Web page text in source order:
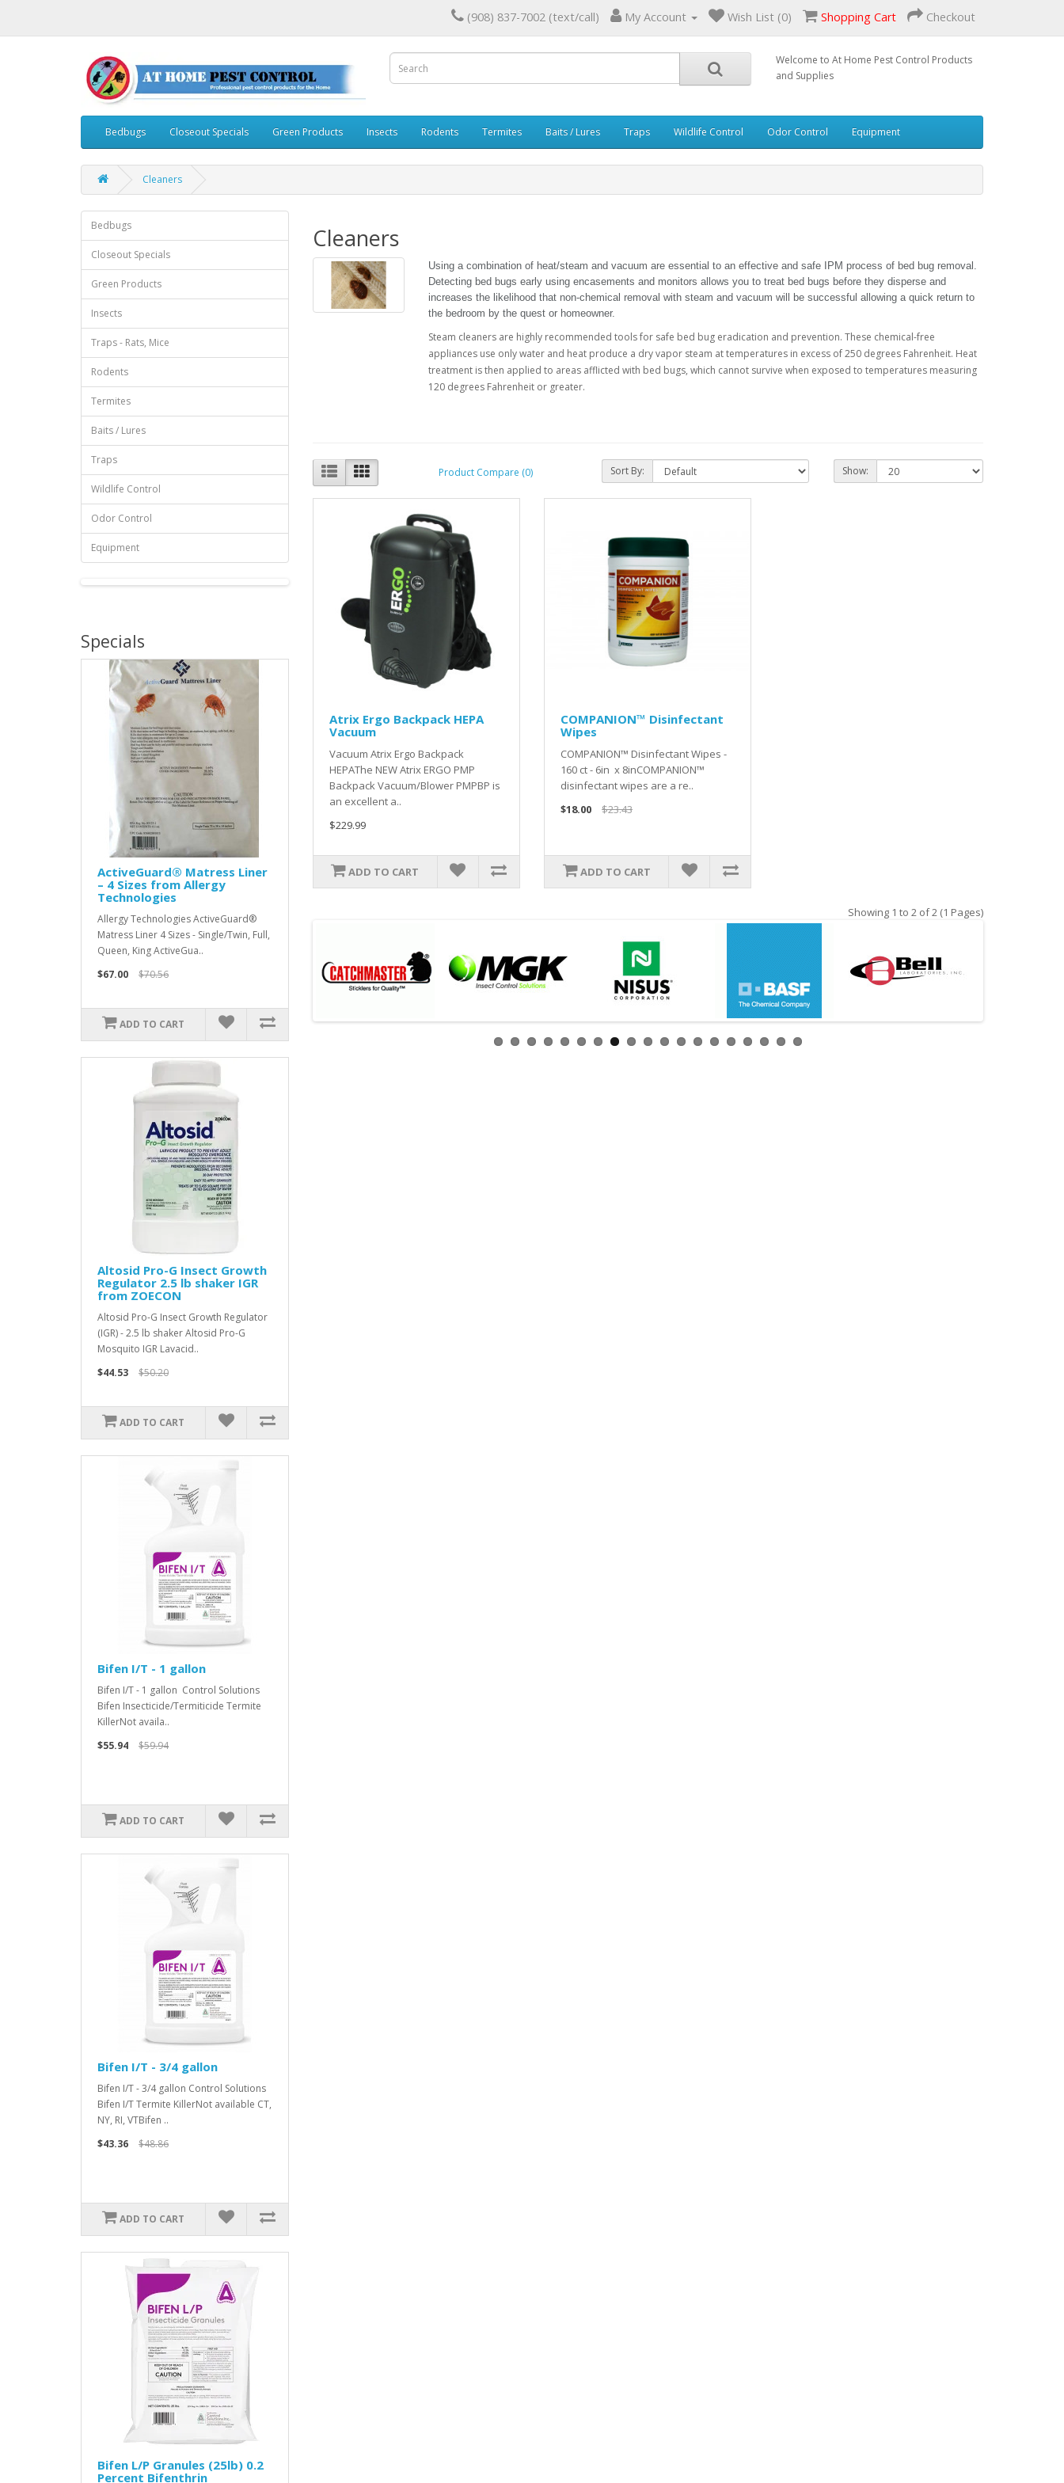
(908) 837-7002 (text/call) My Account Wish List (0) Shopping Cart Checkout
Welcome to At Home Pest Control Products
and Supplies
Bedbugs Closeout Specials Green Products Insects Rodents Termites Baits / Lures Traps Wildlife Control Odor Control Equipment
Cleaners
Bedbugs
Closeout Specials
Green Products
Insects
Traps - Rats, Mice
Rodents
Termites
Baits / Lures
Traps
Wildlife Control
Odor Control
Equipment
Specials
ActiveGuard® Matress Liner
– 4 Sizes from Allergy
Technologies
Allergy Technologies ActiveGuard®
Matress Liner 4 Sizes - Single/Twin, Full,
Queen, King ActiveGua..
$67.00
$70.56
ADD TO CART
Altosid Pro-G Insect Growth
Regulator 2.5 lb shaker IGR
from ZOECON
Altosid Pro-G Insect Growth Regulator
(IGR) - 2.5 lb shaker Altosid Pro-G
Mosquito IGR Lavacid..
$44.53
$50.20
ADD TO CART
Bifen I/T - 1 gallon
Bifen I/T - 1 gallon Control Solutions
Bifen Insecticide/Termiticide Termite
KillerNot availa..
$55.94
$59.94
ADD TO CART
Bifen I/T - 3/4 gallon
Bifen I/T - 3/4 gallon Control Solutions
Bifen I/T Termite KillerNot available CT,
NY, RI, VTBifen ..
$43.36
$48.86
ADD TO CART
Bifen L/P Granules (25lb) 0.2
Percent Bifenthrin
Cleaners
Using a combination of heat/steam and vacuum are essential to an effective and safe IPM process of bed bug removal.
Detecting bed bugs early using encasements and monitors allows you to treat bed bugs before they disperse and
increases the likelihood that non-chemical removal with steam and vacuum will be successful allowing a quick return to
the bedroom by the quest or homeowner.
Steam cleaners are highly recommended tools for safe bed bug eradication and prevention. These chemical-free
appliances use only water and heat produce a dry vapor steam at temperatures in excess of 250 degrees Fahrenheit. Heat
treatment is then applied to areas afflicted with bed bugs, which cannot survive when exposed to temperatures measuring
120 degrees Fahrenheit or greater.
Product Compare (0) Sort By: Show:
Atrix Ergo Backpack HEPA
Vacuum
Vacuum Atrix Ergo Backpack
HEPAThe NEW Atrix ERGO PMP
Backpack Vacuum/Blower PMPBP is
an excellent a..
$229.99
ADD TO CART
COMPANION™ Disinfectant
Wipes
COMPANION™ Disinfectant Wipes -
160 ct - 6in x 8inCOMPANION™
disinfectant wipes are a re..
$18.00
$23.43
ADD TO CART
Showing 1 to 2 of 2 (1 Pages)